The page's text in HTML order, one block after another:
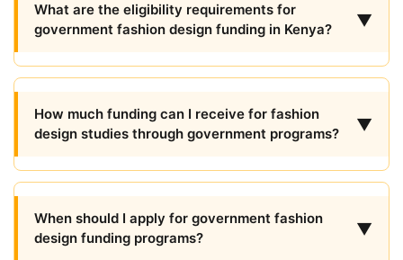
What are the eligibility requirements for
government fashion design funding in Kenya?
▼
How much funding can I receive for fashion
design studies through government programs?
▼
When should I apply for government fashion
design funding programs?
▼